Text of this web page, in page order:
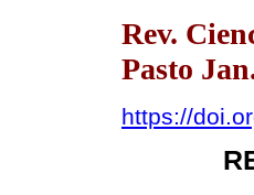
Rev.
Pasto
https://